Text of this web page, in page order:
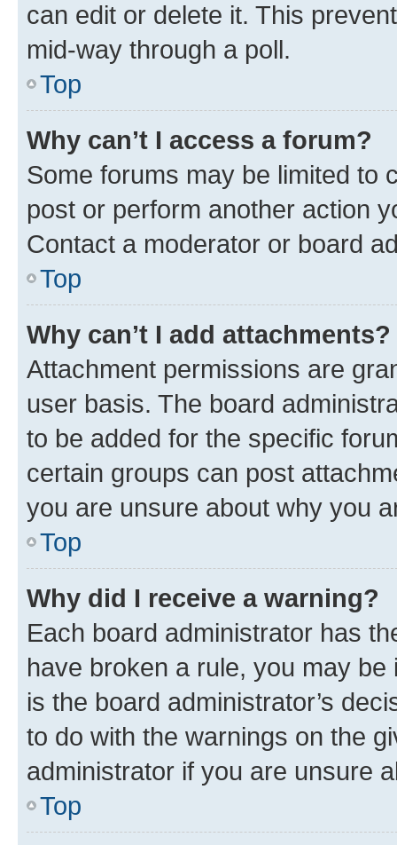
can edit or delete it. This
mid-way through a poll.
Top
Why can’t I access a forum?
Some forums may be limited to
post or perform another action
Contact a moderator or board
Top
Why can’t I add attachments?
Attachment permissions are
user basis. The board
to be added for the specific
certain groups can post
you are unsure about why you
Top
Why did I receive a warning?
Each board administrator has
have broken a rule, you may
is the board administrator’s
to do with the warnings on the
administrator if you are unsure
Top